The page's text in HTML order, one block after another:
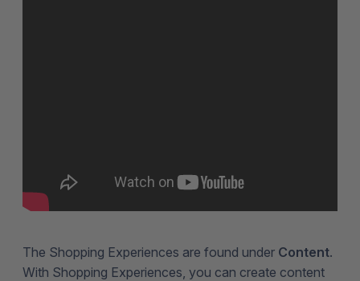
The Shopping Experiences are found under Content.
With Shopping Experiences, you can create content